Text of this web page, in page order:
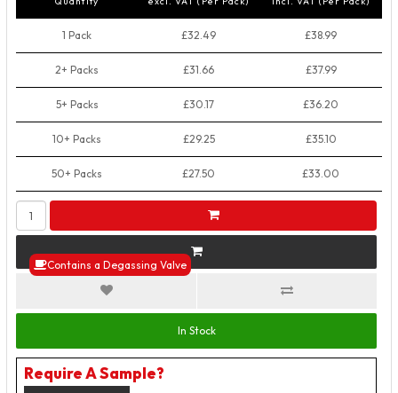
Contains a Degassing Valve
1 Pack £32.49 £38.99
2+ Packs £31.66 £37.99
5+ Packs £30.17 £36.20
10+ Packs £29.25 £35.10
50+ Packs £27.50 £33.00
In Stock
Require A Sample?